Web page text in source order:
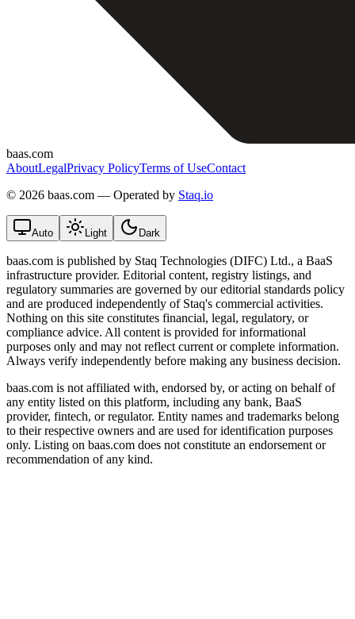
baas.com
AboutLegalPrivacy PolicyTerms of UseContact
© 2026 baas.com — Operated by Staq.io
Auto Light Dark
baas.com is published by Staq Technologies (DIFC) Ltd., a BaaS
infrastructure provider. Editorial content, registry listings, and
regulatory summaries are governed by our editorial standards policy
and are produced independently of Staq's commercial activities.
Nothing on this site constitutes financial, legal, regulatory, or
compliance advice. All content is provided for informational
purposes only and may not reflect current or complete information.
Always verify independently before making any business decision.
baas.com is not affiliated with, endorsed by, or acting on behalf of
any entity listed on this platform, including any bank, BaaS
provider, fintech, or regulator. Entity names and trademarks belong
to their respective owners and are used for identification purposes
only. Listing on baas.com does not constitute an endorsement or
recommendation of any kind.